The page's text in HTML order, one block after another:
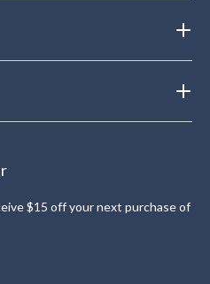
$15 off your next purchase of